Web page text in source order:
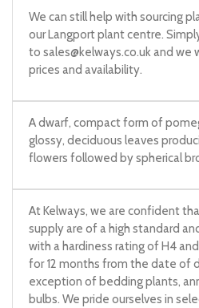
We can still help with sourcing
our Langport plant centre.
to sales@kelways.co.ukand we
prices and availability.
A dwarf, compact form of
glossy, deciduous leaves
flowers followed by spherical
At Kelways, we are confident
supply are of a high standard
with a hardiness rating of H4
for 12 months from the date of
exception of bedding plants,
bulbs. We pride ourselves in